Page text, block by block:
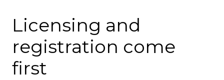
Licensing and
registration come
first